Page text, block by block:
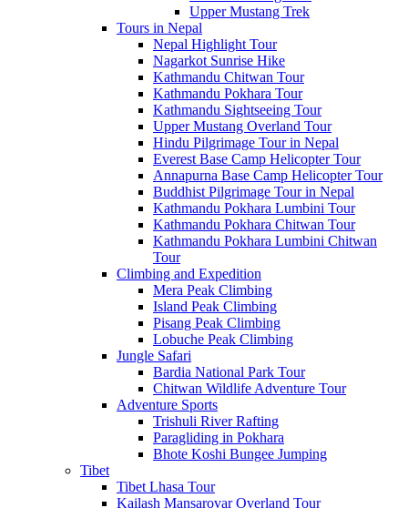
Upper Mustang Trek
Tours in Nepal
Nepal Highlight Tour
Nagarkot Sunrise Hike
Kathmandu Chitwan Tour
Kathmandu Pokhara Tour
Kathmandu Sightseeing Tour
Upper Mustang Overland Tour
Hindu Pilgrimage Tour in Nepal
Everest Base Camp Helicopter Tour
Annapurna Base Camp Helicopter Tour
Buddhist Pilgrimage Tour in Nepal
Kathmandu Pokhara Lumbini Tour
Kathmandu Pokhara Chitwan Tour
Kathmandu Pokhara Lumbini Chitwan
Tour
Climbing and Expedition
Mera Peak Climbing
Island Peak Climbing
Pisang Peak Climbing
Lobuche Peak Climbing
Jungle Safari
Bardia National Park Tour
Chitwan Wildlife Adventure Tour
Adventure Sports
Trishuli River Rafting
Paragliding in Pokhara
Bhote Koshi Bungee Jumping
Tibet
Tibet Lhasa Tour
Kailash Mansarovar Overland Tour